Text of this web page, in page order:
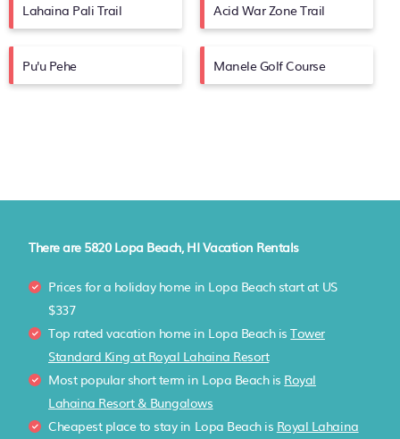
Lahaina Pali Trail Acid War Zone Trail
Pu'u Pehe Manele Golf Course
There are 5820Lopa Beach, HI Vacation Rentals
Prices for a holiday home in Lopa Beach start at US
$337
Top rated vacation home in Lopa Beach is Tower
Standard King at Royal Lahaina Resort
Most popular short term in Lopa Beach is Royal
Lahaina Resort & Bungalows
Cheapest place to stay in Lopa Beach is Royal Lahaina